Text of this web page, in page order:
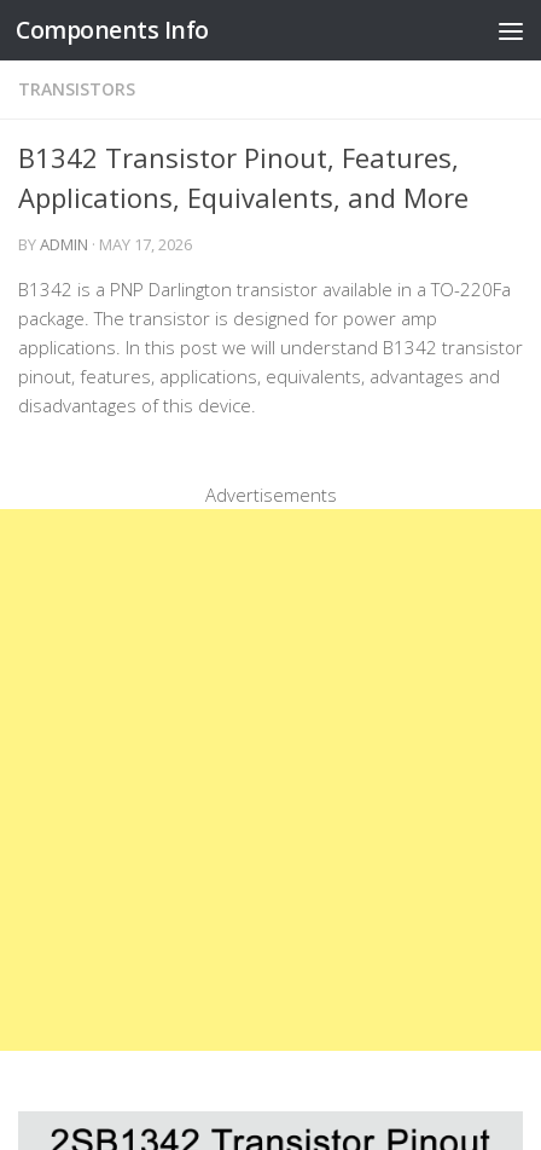
Skip to content
Components Info
TRANSISTORS
B1342 Transistor Pinout, Features,
Applications, Equivalents, and More
BYADMIN · MAY 17, 2026
B1342 is a PNP Darlington transistor available in a TO-220Fa
package. The transistor is designed for power amp
applications. In this post we will understand B1342 transistor
pinout, features, applications, equivalents, advantages and
disadvantages of this device.
Advertisements